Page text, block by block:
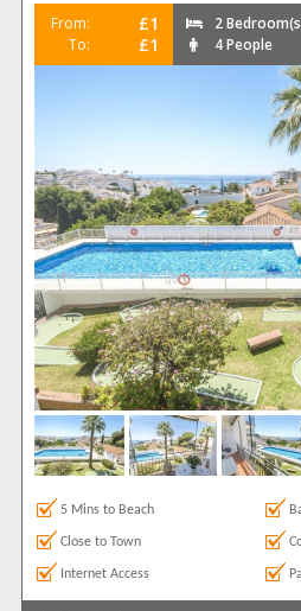
2+ Bathrooms 18
5 Mins to Beach 34
Communal Pool 30
Frontline 8
Ground Floor 8
Internet Access 37
Luxury Holidays 1
Parking 6
Roof Terrace 7
Satellite TV 31
Sea Views 22
Areas
[None] 6
From: £1
To: £1
2
4 People
5 Mins to Beach
Close to Town
Internet Access